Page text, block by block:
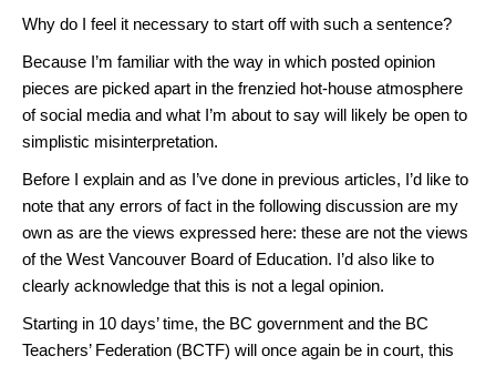
Why do I feel it necessary to start off with such a sentence?
Because I’m familiar with the way in which posted opinion
pieces are picked apart in the frenzied hot-house atmosphere
of social media and what I’m about to say will likely be open to
simplistic misinterpretation.
Before I explain and as I’ve done in previous articles, I’d like to
note that any errors of fact in the following discussion are my
own as are the views expressed here: these are not the views
of the West Vancouver Board of Education. I’d also like to
clearly acknowledge that this is not a legal opinion.
Starting in 10 days’ time, the BC government and the BC
Teachers’ Federation (BCTF) will once again be in court, this